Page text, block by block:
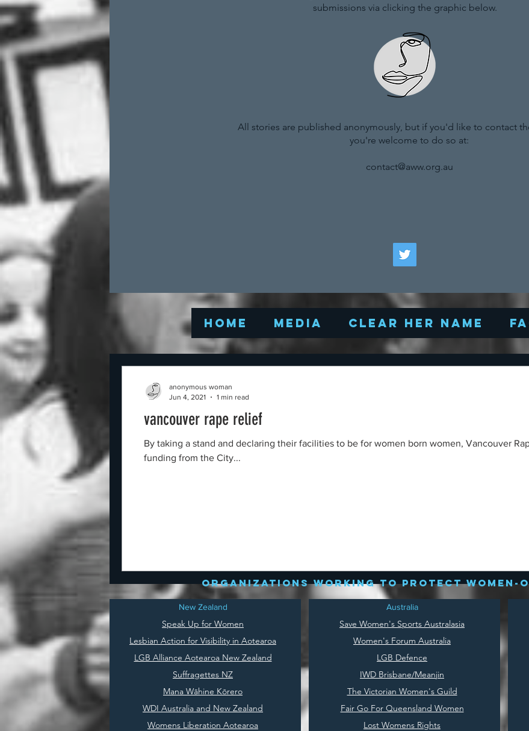
submissions via clicking the graphic below.
All stories are published anonymously, but if you'd like to contact
you're welcome to do so at:
contact@aww.org.au
Home Media Clear Her Name
vancouver rape relief
By taking a stand and declaring their facilities to be for women born women, Vancouver
funding from the City...
anonymous woman
Jun 4, 2021
1 min read
organizations working to protect women-
New Zealand
Speak Up for Women
Lesbian Action for Visibility in Aotearoa
LGB Alliance Aotearoa New Zealand
Suffragettes NZ
Mana Wāhine Kōrero
WDI Australia and New Zealand
Womens Liberation Aotearoa
Australia
Save Women's Sports Australasia
Women's Forum Australia
LGB Defence
IWD Brisbane/Meanjin
The Victorian Women's Guild
Fair Go For Queensland Women
Lost Womens Rights